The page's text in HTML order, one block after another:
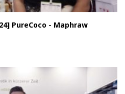
PureCoco - Maphraw